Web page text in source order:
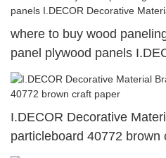
where to buy wood
panel plywood panels
Warranty
I.DECOR Decorative
particleboard 40772 brown